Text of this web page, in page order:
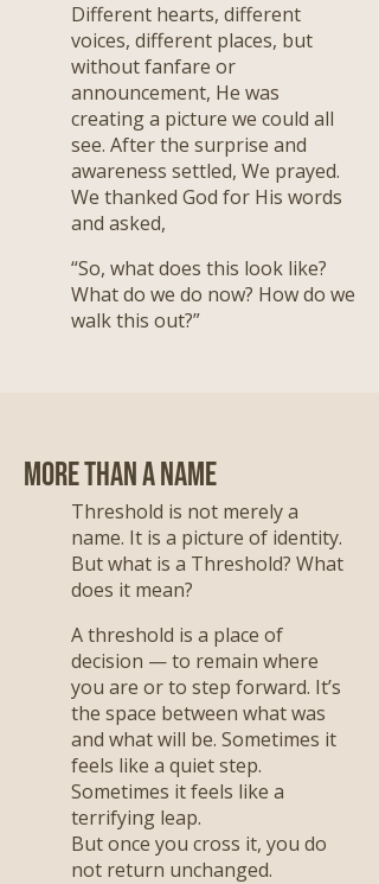
Different hearts, different
voices, different places, but
without fanfare or
announcement, He was
creating a picture we could all
see. After the surprise and
awareness settled, We prayed.
We thanked God for His words
and asked,
“So, what does this look like?
What do we do now? How do we
walk this out?”
More Than a Name
Threshold is not merely a
name. It is a picture of identity.
But what is a Threshold? What
does it mean?
A threshold is a place of
decision — to remain where
you are or to step forward. It’s
the space between what was
and what will be. Sometimes it
feels like a quiet step.
Sometimes it feels like a
terrifying leap.
But once you cross it, you do
not return unchanged.